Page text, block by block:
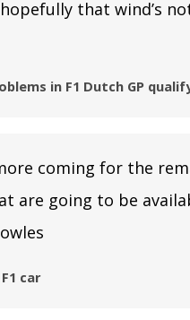
that wind’s
in F1 Dutch GP
coming for the
are going to be
car